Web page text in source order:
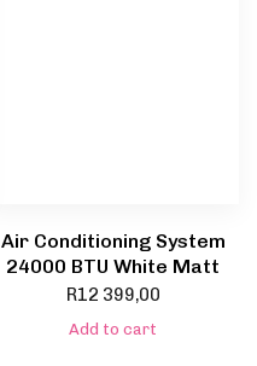
Air Conditioning System
24000 BTU White Matt
R12 399,00
Add to cart